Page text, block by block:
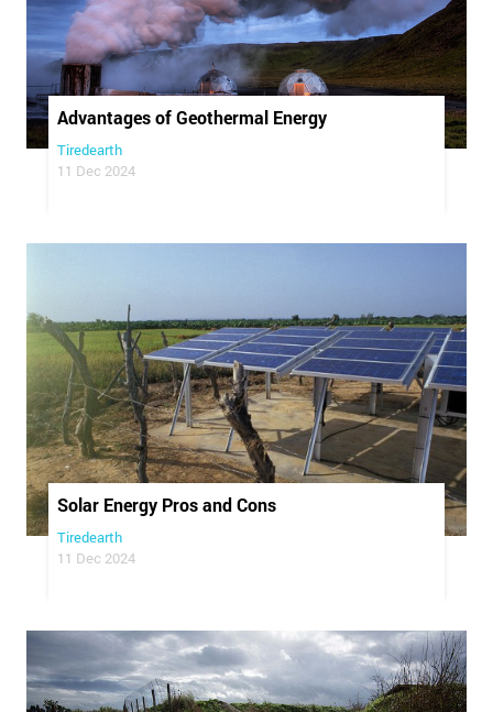
Advantages of Geothermal Energy
Tiredearth
11 Dec 2024
Solar Energy Pros and Cons
Tiredearth
11 Dec 2024